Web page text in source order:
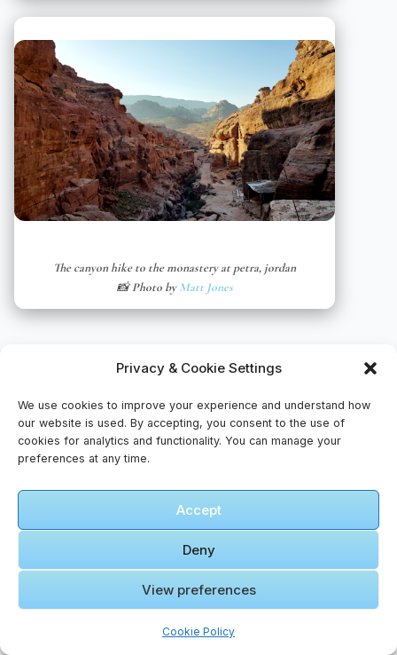
Privacy & Cookie Settings
We use cookies to improve your experience and understand how
our website is used. By accepting, you consent to the use of
cookies for analytics and functionality. You can manage your
preferences at any time.
Accept
Deny
View preferences
Cookie Policy
The canyon hike to the monastery at petra, jordan
📸 Photo byMatt Jones
🎬 Cinematic Video Gallery